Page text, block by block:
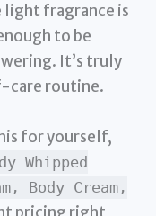
light fragrance is
to be
It’s truly
care routine.
for yourself,
Whipped
Body Cream,